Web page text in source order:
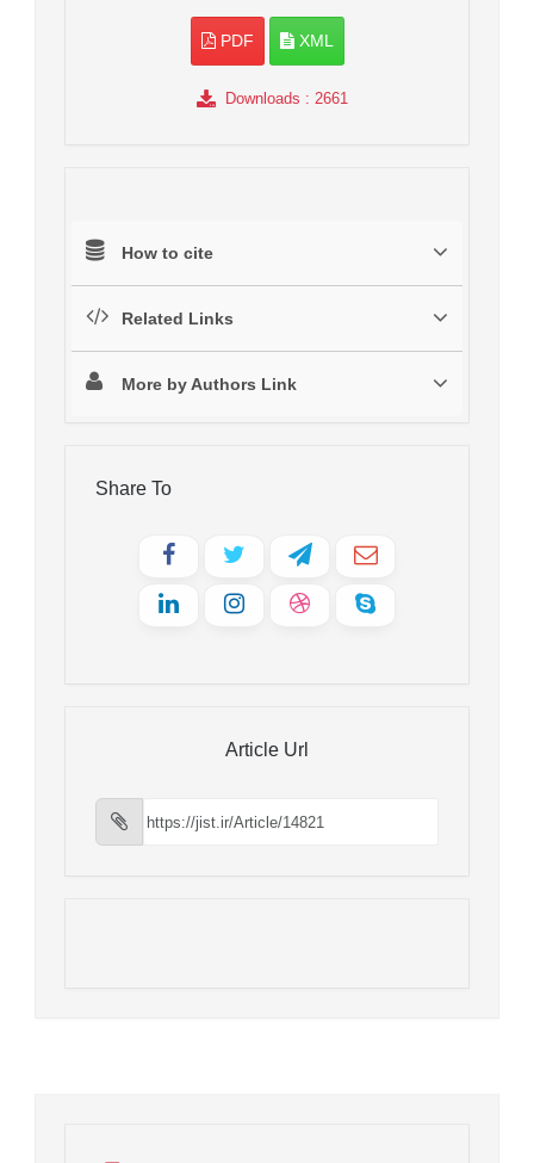
PDF XML
Downloads : 2661
How to cite
Related Links
More by Authors Link
Share To
Article Url